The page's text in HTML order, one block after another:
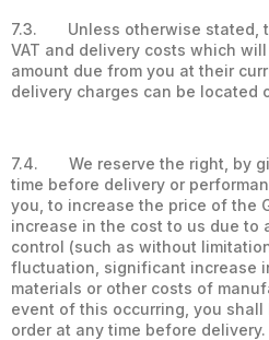
7.3. Unless otherwise stated,
VAT and delivery costs which
amount due from you at their
delivery charges can be located
7.4. We reserve the right, by
time before delivery or
you, to increase the price of the
increase in the cost to us due to
control (such as without
fluctuation, significant increase
materials or other costs of
event of this occurring, you
order at any time before delivery.